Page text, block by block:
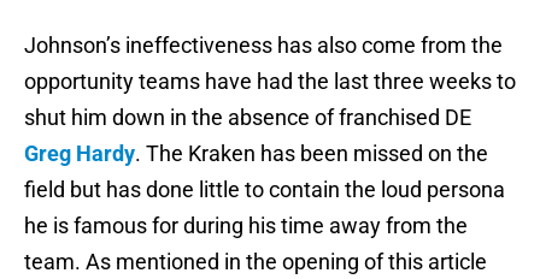
Johnson’s ineffectiveness has also come from the
opportunity teams have had the last three weeks to
shut him down in the absence of franchised DE
Greg Hardy. The Kraken has been missed on the
field but has done little to contain the loud persona
he is famous for during his time away from the
team. As mentioned in the opening of this article